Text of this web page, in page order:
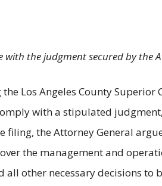
the judgment secured by the
Los Angeles County Superior
with a stipulated
filing, the Attorney General
the management and
other necessary decisions to